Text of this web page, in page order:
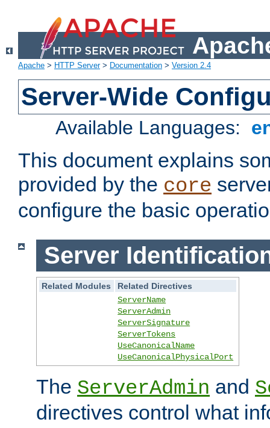
Apache > HTTP Server> Documentation > Version 2.4
Server-Wide
Available Languages:
This document explains
provided by the core
configure the basic
Server
Related Modules
Related Directives
ServerName
ServerAdmin
ServerSignature
ServerTokens
UseCanonicalName
UseCanonicalPhysicalPort
The ServerAdmin and
directives control what